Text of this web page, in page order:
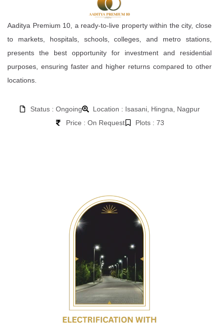
Aaditya Premium 10, a ready-to-live property within the city, close
to markets, hospitals, schools, colleges, and metro stations,
presents the best opportunity for investment and residential
purposes, ensuring faster and higher returns compared to other
locations.
Status : Ongoing
Location : Isasani, Hingna, Nagpur
Price : On Request
Plots : 73